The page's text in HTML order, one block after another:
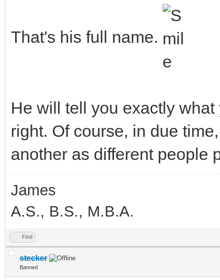
That's his full name.
He will tell you exactly
right. Of course, in due
another as different people
James
A.S., B.S., M.B.A.
Find
stecker
Banned